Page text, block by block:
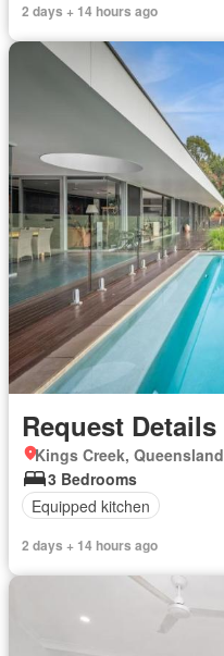
2 days + 14 hours ago
Request Details
Kings Creek, Queensland
3 Bedrooms
Equipped kitchen
2 days + 14 hours ago